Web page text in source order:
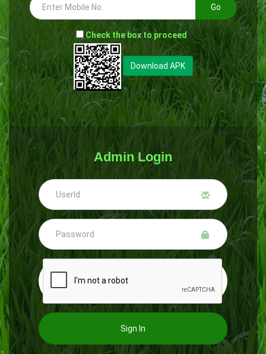
Go
- Check the box to proceed --
Download APK
Admin Login
Sign In